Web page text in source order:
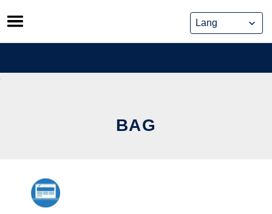
Skip
to
content
BAG